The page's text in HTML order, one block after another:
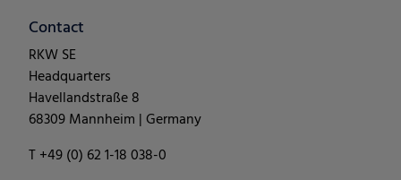
Contact
RKW SE
Headquarters
Havellandstraße 8
68309 Mannheim | Germany
T +49 (0) 62 1-18 038-0